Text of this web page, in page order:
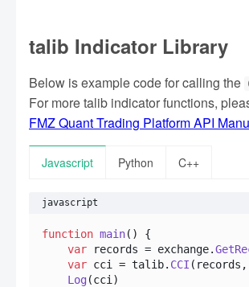
talib Indicator Library
Below is example code for calling the
For more talib indicator functions,
FMZ Quant Trading Platform API
Javascript Python C++
javascript
function main( ) {
var records = exchange.
var cci = talib. CCI (records,
Log(cci)